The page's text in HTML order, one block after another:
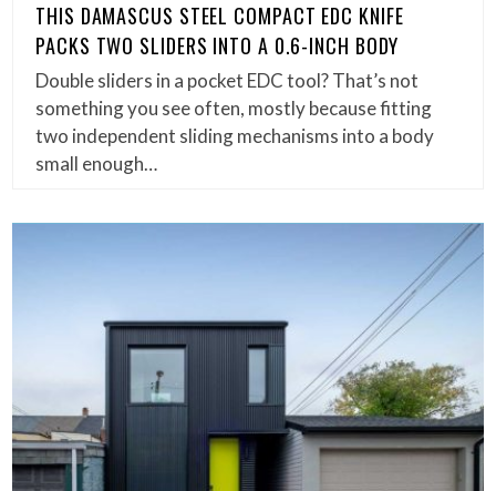
THIS DAMASCUS STEEL COMPACT EDC KNIFE
PACKS TWO SLIDERS INTO A 0.6-INCH BODY
Double sliders in a pocket EDC tool? That’s not
something you see often, mostly because fitting
two independent sliding mechanisms into a body
small enough…